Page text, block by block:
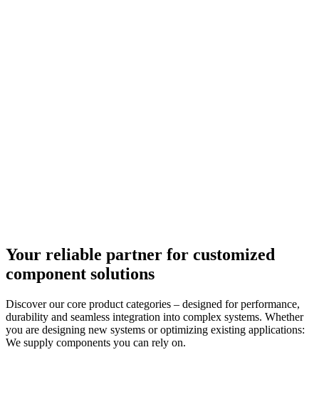
Your reliable partner for customized
component solutions
Discover our core product categories – designed for performance,
durability and seamless integration into complex systems. Whether
you are designing new systems or optimizing existing applications:
We supply components you can rely on.